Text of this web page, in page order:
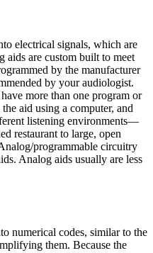
electrical signals, which are
aids are custom built to meet
by the manufacturer
by your audiologist.
more than one program or
aid using a computer, and
listening environments—
restaurant to large, open
programmable circuitry
Analog aids usually are less
numerical codes, similar to the
them. Because the